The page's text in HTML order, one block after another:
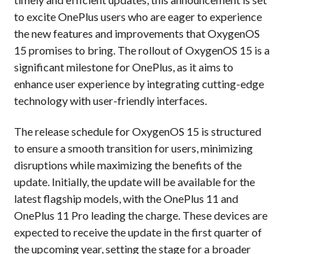
to excite OnePlus users who are eager to experience
the new features and improvements that OxygenOS
15 promises to bring. The rollout of OxygenOS 15 is a
significant milestone for OnePlus, as it aims to
enhance user experience by integrating cutting-edge
technology with user-friendly interfaces.
The release schedule for OxygenOS 15 is structured
to ensure a smooth transition for users, minimizing
disruptions while maximizing the benefits of the
update. Initially, the update will be available for the
latest flagship models, with the OnePlus 11 and
OnePlus 11 Pro leading the charge. These devices are
expected to receive the update in the first quarter of
the upcoming year, setting the stage for a broader